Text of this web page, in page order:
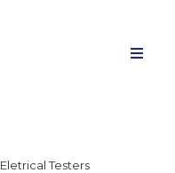
Eletrical Testers